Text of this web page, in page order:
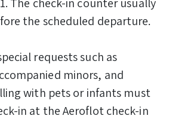
the scheduled departure.
requests such as
minors, and
with pets or infants must
in at the Aeroflot check-in